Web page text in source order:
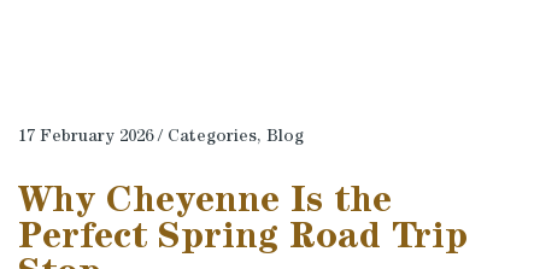
17 February 2026 / Categories, Blog
Why Cheyenne Is the
Perfect Spring Road Trip